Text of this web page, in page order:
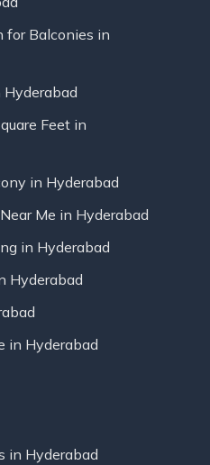
for Balconies in
Hyderabad
Feet in
in Hyderabad
Me in Hyderabad
in Hyderabad
Hyderabad
in Hyderabad
in Hyderabad